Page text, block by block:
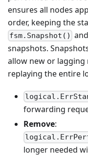
ensures all nodes
order, keeping the
fsm.Snapshot() and
snapshots.
allow new or
replaying the entire
forwarding
Remove:
longer needed